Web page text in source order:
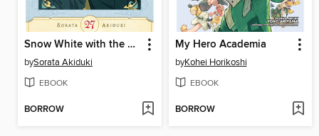
Snow White with the Red Hair, Volume 27
bySorata Akiduki
EBOOK
BORROW
My Hero Academia
byKohei Horikoshi
EBOOK
BORROW